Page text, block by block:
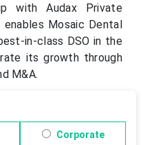
with Audax Private
Mosaic Dental
in-class DSO in the
its growth through
M&A.
Corporate